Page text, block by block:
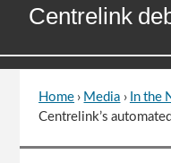
Centrelink
You
here
Home › Media › In the
Centrelink’s